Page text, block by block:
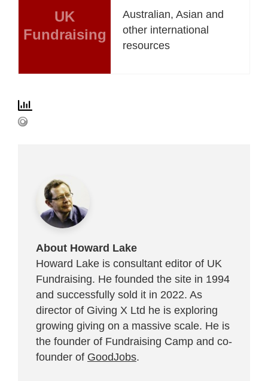
UK
Fundraising
Australian, Asian and
other international
resources
About Howard Lake
Howard Lake is consultant editor of UK
Fundraising. He founded the site in 1994
and successfully sold it in 2022. As
director of Giving X Ltd he is exploring
growing giving on a massive scale. He is
the founder of Fundraising Camp and co-
founder of GoodJobs.